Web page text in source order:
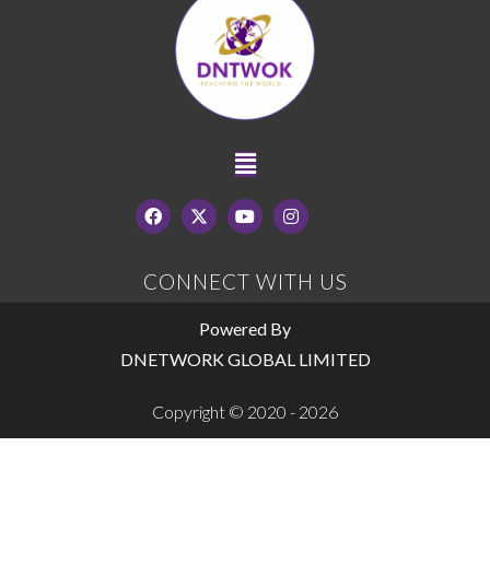
CONNECT WITH US
Powered By
DNETWORK GLOBAL LIMITED
Copyright © 2020 - 2026